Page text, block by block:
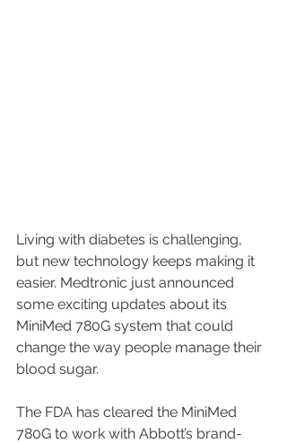
Living with diabetes is challenging,
but new technology keeps making it
easier. Medtronic just announced
some exciting updates about its
MiniMed 780G system that could
change the way people manage their
blood sugar.
The FDA has cleared the MiniMed
780G to work with Abbott’s brand-